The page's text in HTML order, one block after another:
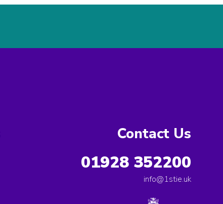
Contact Us
01928 352200
info@1stie.uk